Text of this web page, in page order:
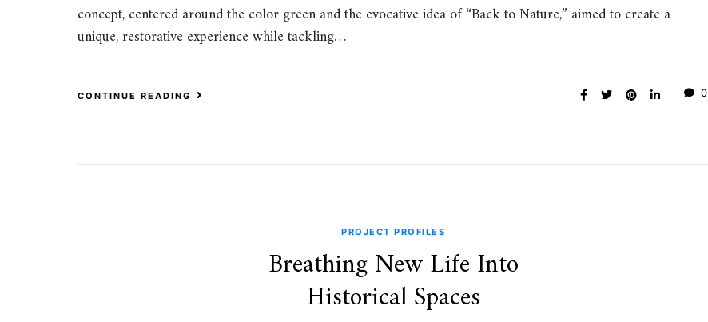
concept, centered around the color green and the evocative idea of “Back to Nature,” aimed to create a
unique, restorative experience while tackling…
CONTINUE READING 0
PROJECT PROFILES
Breathing New Life Into
Historical Spaces